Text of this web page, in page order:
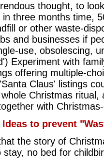
thought, to
three months time,
or other waste-
and businesses if
use, obsolescing,
Experiment with
offering multiple-
Claus' listings
Christmas ritual,
with
Ideas to prevent
the story of
stay, no bed for